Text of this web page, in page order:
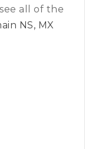
all of the
NS, MX